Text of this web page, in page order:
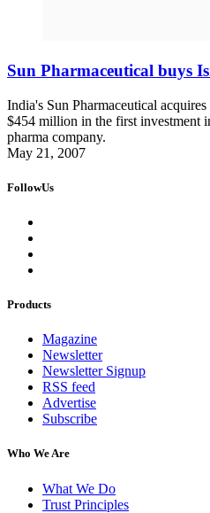
Sun Pharmaceutical buys
India's Sun Pharmaceutical
$454 million in the first investment
pharma company.
May 21, 2007
FollowUs
Products
Magazine
Newsletter
Newsletter Signup
RSS feed
Advertise
Subscribe
Who We Are
What We Do
Trust Principles